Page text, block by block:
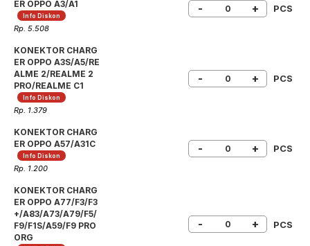
ER OPPO A3/A1
Info Diskon
Rp. 5.508
- + PCS
KONEKTOR CHARG
ER OPPO A3S/A5/RE
ALME 2/REALME 2
PRO/REALME C1
Info Diskon
Rp. 1.379
- + PCS
KONEKTOR CHARG
ER OPPO A57/A31C
Info Diskon
Rp. 1.200
- + PCS
KONEKTOR CHARG
ER OPPO A77/F3/F3
+/A83/A73/A79/F5/
F9/F1S/A59/F9 PRO
ORG
- + PCS